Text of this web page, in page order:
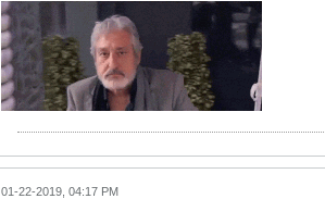
01-22-2019, 04:17 PM